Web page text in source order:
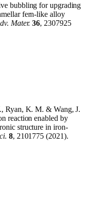
bubbling for upgrading
fern-like alloy
Mater. 36, 2307925
Ryan, K. M. & Wang, J.
reaction enabled by
structure in iron-
8, 2101775 (2021).